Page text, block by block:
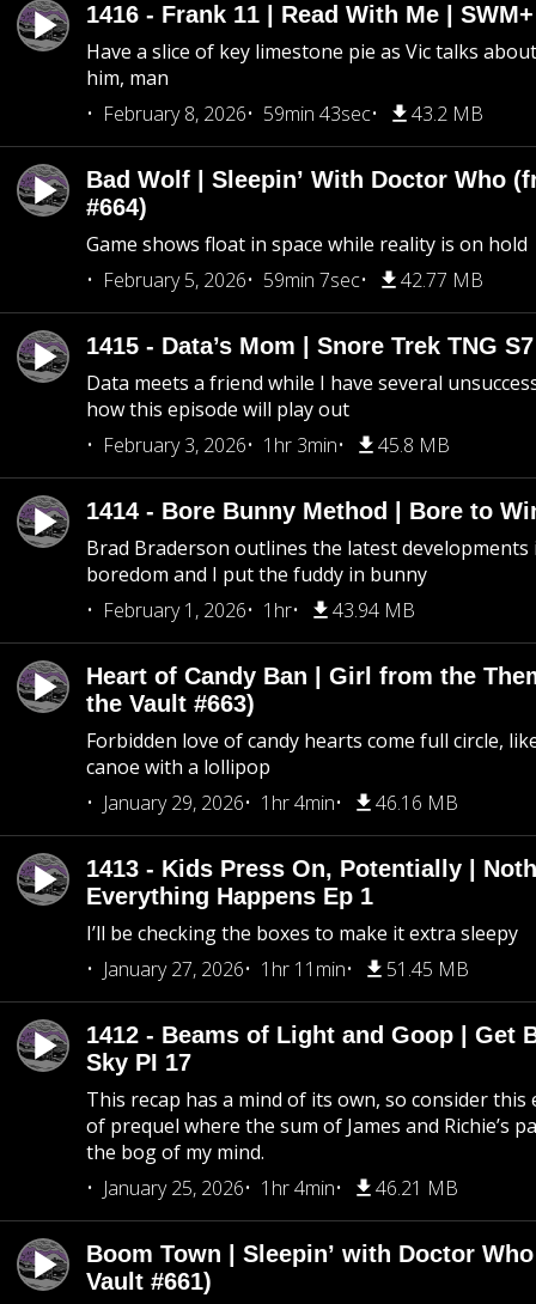
1416 - Frank 11 | Read With Me |
Have a slice of key limestone pie as Vic talks
him, man
February 8, 2026
59min 43sec 43.2 MB
Bad Wolf | Sleepin’ With Doctor Who
#664)
Game shows float in space while reality is on hold
February 5, 2026
59min 7sec 42.77 MB
1415 - Data’s Mom | Snore Trek TNG
Data meets a friend while I have several
how this episode will play out
February 3, 2026
1hr 3min 45.8 MB
1414 - Bore Bunny Method | Bore to
Brad Braderson outlines the latest
boredom and I put the fuddy in bunny
February 1, 2026
1hr 43.94 MB
Heart of Candy Ban | Girl from the
the Vault #663)
Forbidden love of candy hearts come full circle,
canoe with a lollipop
January 29, 2026
1hr 4min 46.16 MB
1413 - Kids Press On, Potentially |
Everything Happens Ep 1
I’ll be checking the boxes to make it extra sleepy
January 27, 2026
1hr 11min 51.45 MB
1412 - Beams of Light and Goop | Get
Sky PI 17
This recap has a mind of its own, so consider this
of prequel where the sum of James and Richie’s
the bog of my mind.
January 25, 2026
1hr 4min 46.21 MB
Boom Town | Sleepin’ with Doctor
Vault #661)